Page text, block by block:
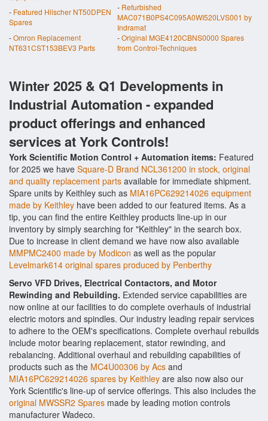
- Featured Hilscher NT50DPEN
Spares
- Refurbished
MAC071B0PS4C095A0WI520LVS001 by
Indramat
-Omron Replacement
NT631CST153BEV3 Parts
-Original MGE4120CBNS0000 Spares
from Control-Techniques
Winter 2025 & Q1 Developments in
Industrial Automation - expanded
product offerings and enhanced
services at York Controls!
York Scientific Motion Control + Automation items: Featured
for 2025 we have Square-D Brand NCL361200 in stock, original
and quality replacement parts available for immediate shipment.
Spare units by Keithley such as MIA16PC629214026 equipment
made by Keithley have been added to our featured items. As a
tip, you can find the entire Keithley products line-up in our
inventory by simply searching for "Keithley" in the search box.
Due to increase in client demand we have now also available
MMPMC2400 made by Modicon as well as the popular
Levelmark614 original spares produced by Penberthy
Servo VFD Drives, Electrical Contactors, and Motor
Rewinding and Rebuilding. Extended service capabilities are
now online at our facilities to do complete overhauls of industrial
electric motors and spindles. Our industry leading repair services
to adhere to the OEM's specifications. Complete overhaul rebuilds
include motor bearing replacement, stator rewinding, and
rebalancing. Additional overhaul and rebuilding capabilities of
products such as the MC4U00306 by Acs and
MIA16PC629214026 spares by Keithley are also now also our
York Scientific's line-up of service offerings. This also includes the
original MWSSR2 Spares made by leading motion controls
manufacturer Wadeco.